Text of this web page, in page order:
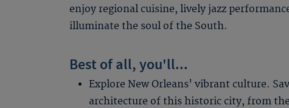
enjoy regional cuisine, lively jazz
illuminate the soul of the South.
Best of all, you'll...
Explore New Orleans' vibrant culture.
architecture of this historic city, from